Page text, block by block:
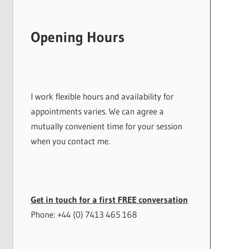
Opening Hours
I work flexible hours and availability for
appointments varies. We can agree a
mutually convenient time for your session
when you contact me.
Get in touch for a first FREE conversation
Phone: +44 (0) 7413 465 168